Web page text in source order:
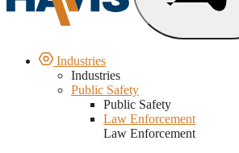
Industries
Industries
Public Safety
Public Safety
Law Enforcement
Law Enforcement